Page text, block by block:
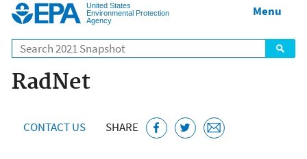
United States
Environmental Protection
Agency
Search
Menu
RadNet
CONTACT US SHARE